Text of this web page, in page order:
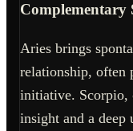
Complementary
Aries brings
relationship, often
initiative. Scorpio,
insight and a deep